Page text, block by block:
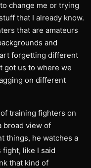
change me or trying
that I already know.
that are amateurs
and
forgetting different
got us to where we
on different
training fighters on
broad view of
things, he watches a
like I said
that kind of